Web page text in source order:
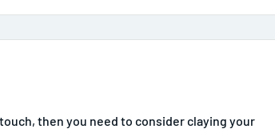
then you need to consider claying your